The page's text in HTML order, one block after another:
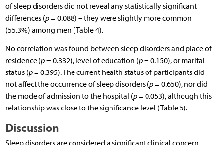
of sleep disorders did not reveal any statistically significant
differences (p= 0.088) – they were slightly more common
(55.3%) among men (Table 4).
No correlation was found between sleep disorders and place of
residence (p= 0.332), level of education (p= 0.150), or marital
status (p= 0.395). The current health status of participants did
not affect the occurrence of sleep disorders (p= 0.650), nor did
the mode of admission to the hospital (p= 0.053), although this
relationship was close to the significance level (Table 5).
Discussion
Sleep disorders are considered a significant clinical concern,